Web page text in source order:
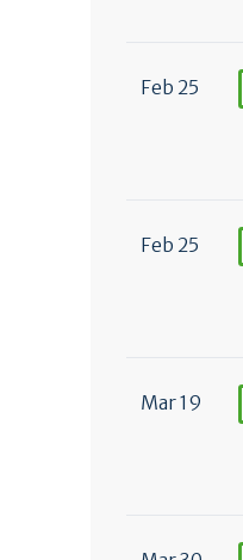
Feb 25
Feb 25
Mar 19